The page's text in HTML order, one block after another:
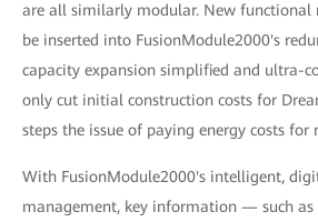
are all similarly modular. New functional
be inserted into FusionModule2000's
capacity expansion simplified and ultra-
only cut initial construction costs for
steps the issue of paying energy costs for
With FusionModule2000's intelligent,
management, key information — such